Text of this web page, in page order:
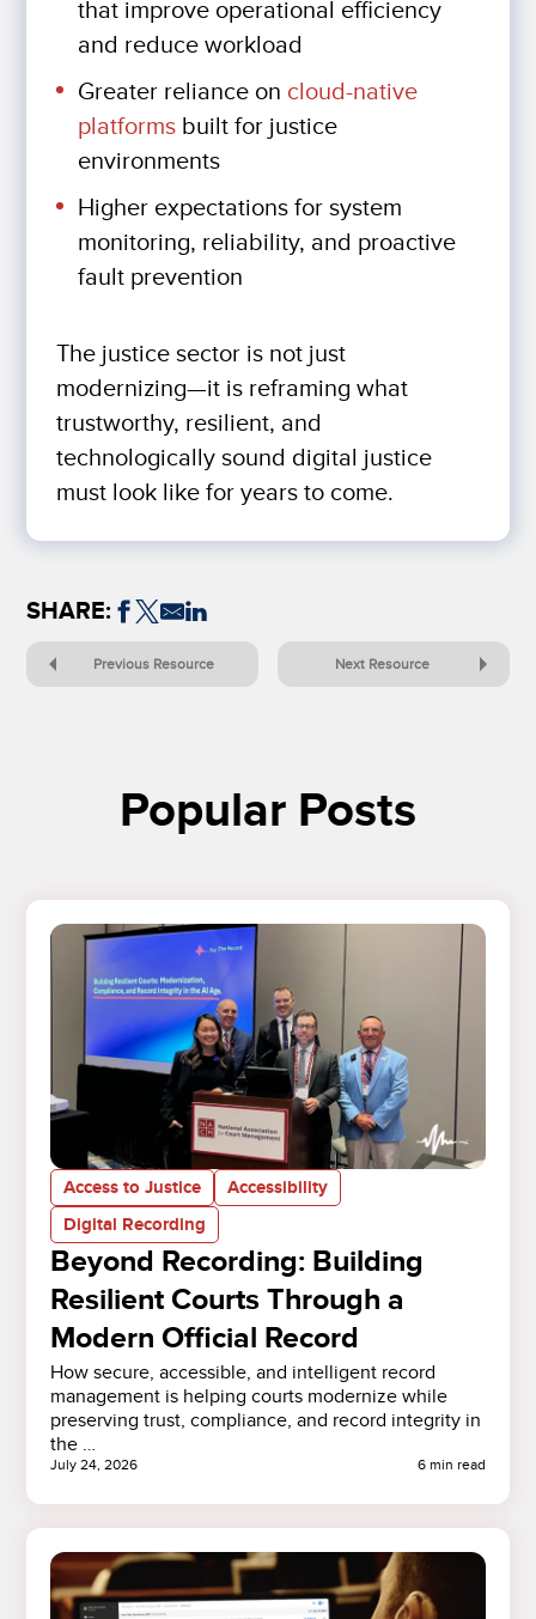
that improve operational efficiency
and reduce workload
Greater reliance on cloud-native
platforms built for justice
environments
Higher expectations for system
monitoring, reliability, and proactive
fault prevention
The justice sector is not just
modernizing—it is reframing what
trustworthy, resilient, and
technologically sound digital justice
must look like for years to come.
SHARE:
Previous Resource Next Resource
Popular Posts
Access to Justice
Accessibility
Digital Recording
Beyond Recording: Building
Resilient Courts Through a
Modern Official Record
How secure, accessible, and intelligent record
management is helping courts modernize while
preserving trust, compliance, and record integrity in
the …
July 24, 2026 6 min read